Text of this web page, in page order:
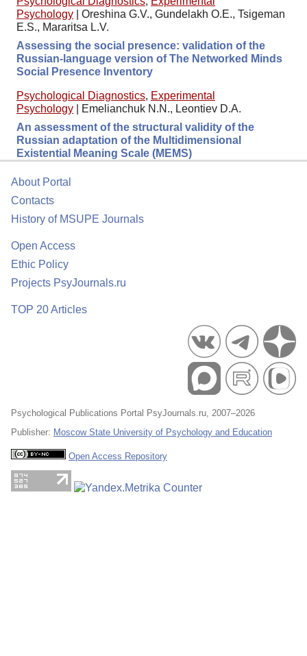
Psychology
Oreshina G.V., Gundelakh O.E., Tsigeman
E.S., Mararitsa L.V.
Assessing the social presence: validation of the
Russian-language version of The Networked Minds
Social Presence Inventory
Psychological Diagnostics, Experimental
Psychology
Emelianchuk N.N., Leontiev D.A.
An assessment of the structural validity of the
Russian adaptation of the Multidimensional
Existential Meaning Scale (MEMS)
About Portal
Contacts
History of MSUPE Journals
Open Access
Ethic Policy
Projects PsyJournals.ru
TOP 20 Articles
Psychological Publications Portal PsyJournals.ru, 2007–2026
Publisher: Moscow State University of Psychology and Education
Open Access Repository